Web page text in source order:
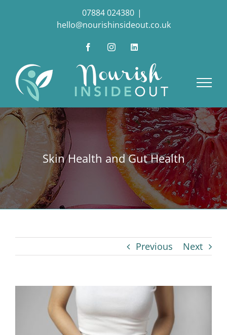
07884 024380 |
hello@nourishinsideout.co.uk
FacebookInstagramLinkedIn
Skin Health and Gut Health
Previous Next